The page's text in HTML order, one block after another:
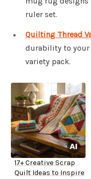
ruler set.
Quilting Thread
durability to
variety pack.
17+ Creative Scrap
Quilt Ideas to Inspire